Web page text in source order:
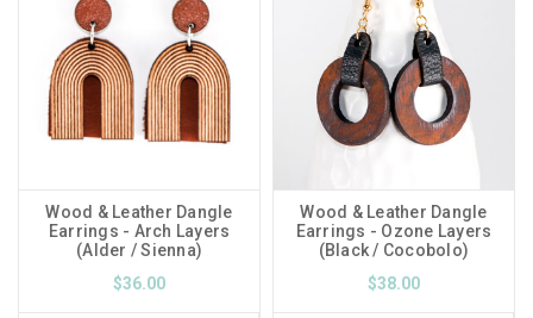
Wood & Leather Dangle
Earrings - Arch Layers
(Alder / Sienna)
$36.00
Wood & Leather Dangle
Earrings - Ozone Layers
(Black / Cocobolo)
$38.00